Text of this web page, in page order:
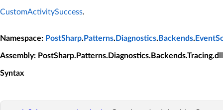
CustomActivitySuccess.
Namespace: PostSharp. Patterns. Diagnostics. Backends.
Assembly: PostSharp.Patterns.Diagnostics.Backends.Tracing.dll
Syntax